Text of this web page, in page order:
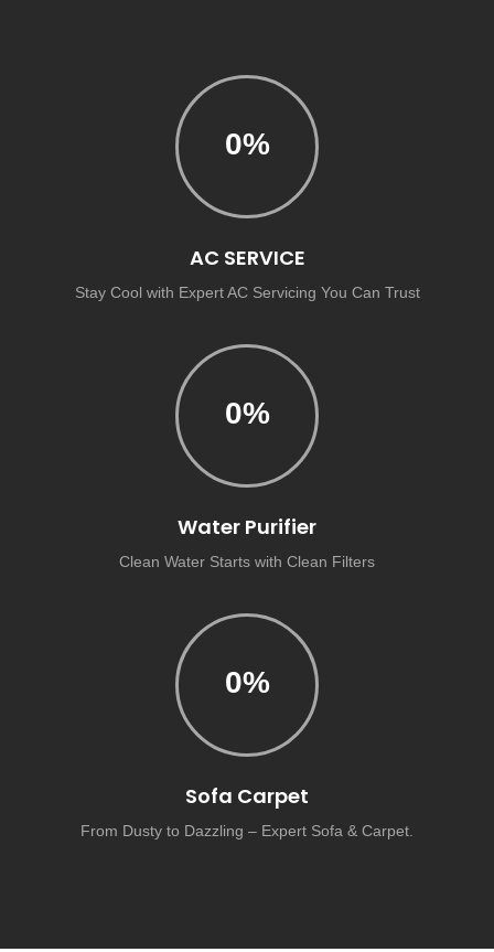
0%
AC SERVICE
Stay Cool with Expert AC Servicing You Can Trust
0%
Water Purifier
Clean Water Starts with Clean Filters
0%
Sofa Carpet
From Dusty to Dazzling – Expert Sofa & Carpet.